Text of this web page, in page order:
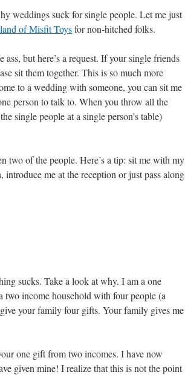
weddings suck for single people. Let me just
of Misfit Toysfor non-hitched folks.
but here’s a request. If your single friends
sit them together. This is so much more
to a wedding with someone, you can sit me
person to talk to. When you throw all the
single people at a single person’s table)
two of the people. Here’s a tip: sit me with my
me at the reception or just pass along
sucks. Take a look at why. I am a one
two income household with four people (a
your family four gifts. Your family gives me
one gift from two incomes. I have now
given mine! I realize that this is not the point